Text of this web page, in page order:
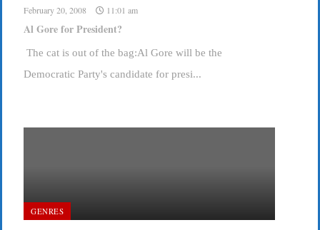
February 20, 2008 11:01 am
Al Gore for President?
The cat is out of the bag:Al Gore will be the
Democratic Party's candidate for presi...
GENRES